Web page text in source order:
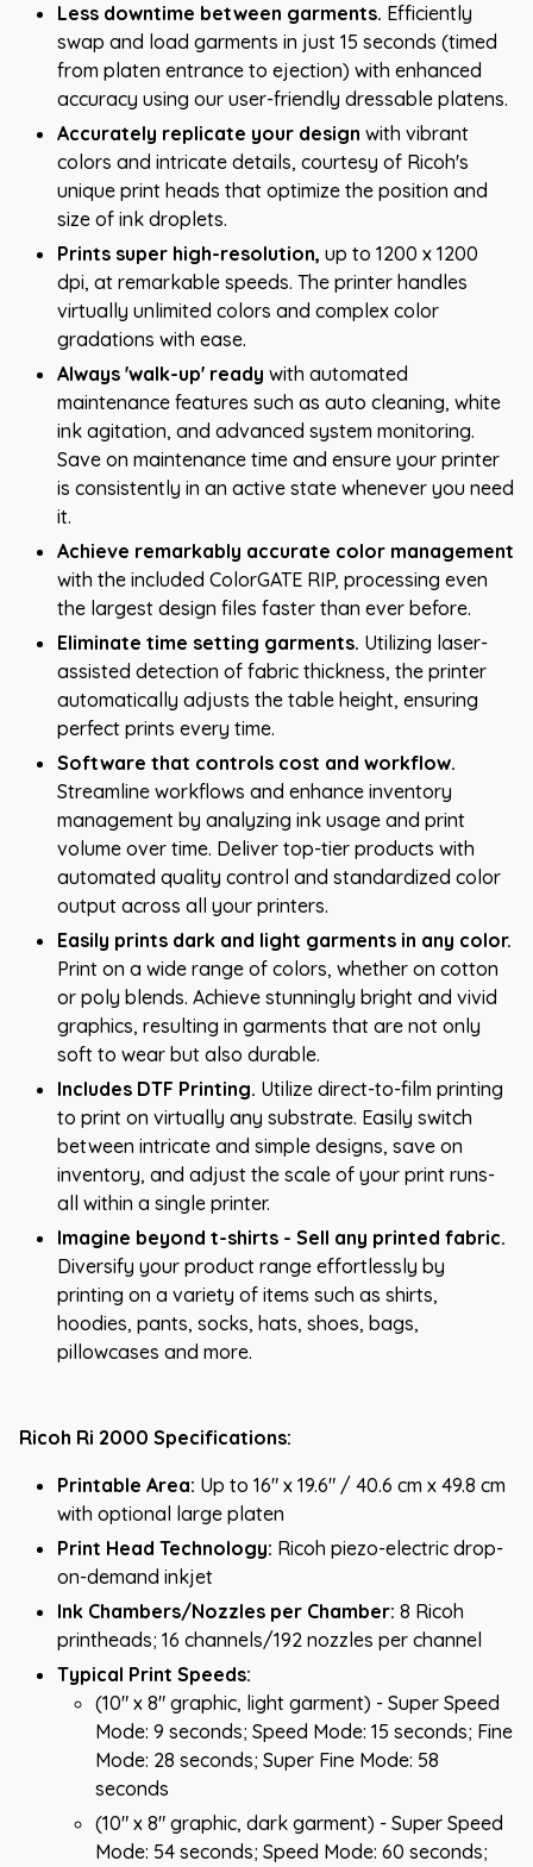
Less downtime between garments. Efficiently
swap and load garments in just 15 seconds (timed
from platen entrance to ejection) with enhanced
accuracy using our user-friendly dressable platens.
Accurately replicate your design with vibrant
colors and intricate details, courtesy of Ricoh's
unique print heads that optimize the position and
size of ink droplets.
Prints super high-resolution, up to 1200 x 1200
dpi, at remarkable speeds. The printer handles
virtually unlimited colors and complex color
gradations with ease.
Always 'walk-up' ready with automated
maintenance features such as auto cleaning, white
ink agitation, and advanced system monitoring.
Save on maintenance time and ensure your printer
is consistently in an active state whenever you need
it.
Achieve remarkably accurate color management
with the included ColorGATE RIP, processing even
the largest design files faster than ever before.
Eliminate time setting garments. Utilizing laser-
assisted detection of fabric thickness, the printer
automatically adjusts the table height, ensuring
perfect prints every time.
Software that controls cost and workflow.
Streamline workflows and enhance inventory
management by analyzing ink usage and print
volume over time. Deliver top-tier products with
automated quality control and standardized color
output across all your printers.
Easily prints dark and light garments in any color.
Print on a wide range of colors, whether on cotton
or poly blends. Achieve stunningly bright and vivid
graphics, resulting in garments that are not only
soft to wear but also durable.
Includes DTF Printing. Utilize direct-to-film printing
to print on virtually any substrate. Easily switch
between intricate and simple designs, save on
inventory, and adjust the scale of your print runs-
all within a single printer.
Imagine beyond t-shirts - Sell any printed fabric.
Diversify your product range effortlessly by
printing on a variety of items such as shirts,
hoodies, pants, socks, hats, shoes, bags,
pillowcases and more.
Ricoh Ri 2000 Specifications:
Printable Area: Up to 16" x 19.6" / 40.6 cm x 49.8 cm
with optional large platen
Print Head Technology: Ricoh piezo-electric drop-
on-demand inkjet
Ink Chambers/Nozzles per Chamber: 8 Ricoh
printheads; 16 channels/192 nozzles per channel
Typical Print Speeds:
(10" x 8" graphic, light garment) - Super Speed
Mode: 9 seconds; Speed Mode: 15 seconds; Fine
Mode: 28 seconds; Super Fine Mode: 58
seconds
(10" x 8" graphic, dark garment) - Super Speed
Mode: 54 seconds; Speed Mode: 60 seconds;